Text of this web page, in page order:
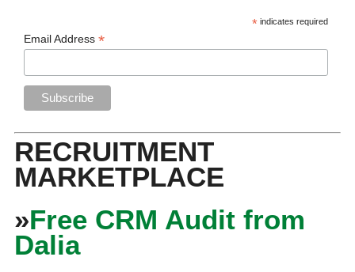
* indicates required
Email Address*
RECRUITMENT
MARKETPLACE
»Free CRM Audit from
Dalia